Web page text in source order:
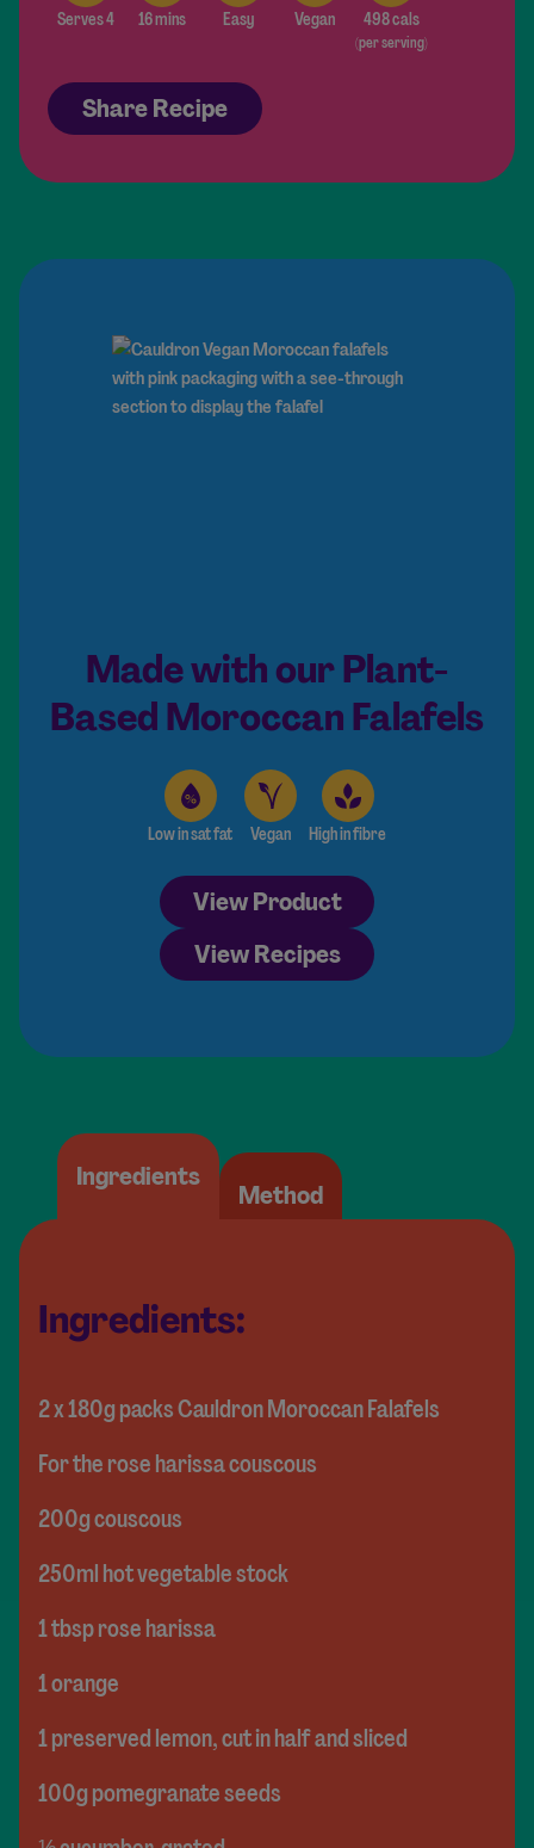
Serves 4 16 mins Easy Vegan 498 cals
(per serving)
Share Recipe
Made with our Plant-
Based Moroccan Falafels
Low in sat fat Vegan High in fibre
View Product
View Recipes
Ingredients
Method
Ingredients:
2 x 180g packs Cauldron Moroccan Falafels
For the rose harissa couscous
200g couscous
250ml hot vegetable stock
1 tbsp rose harissa
1 orange
1 preserved lemon, cut in half and sliced
100g pomegranate seeds